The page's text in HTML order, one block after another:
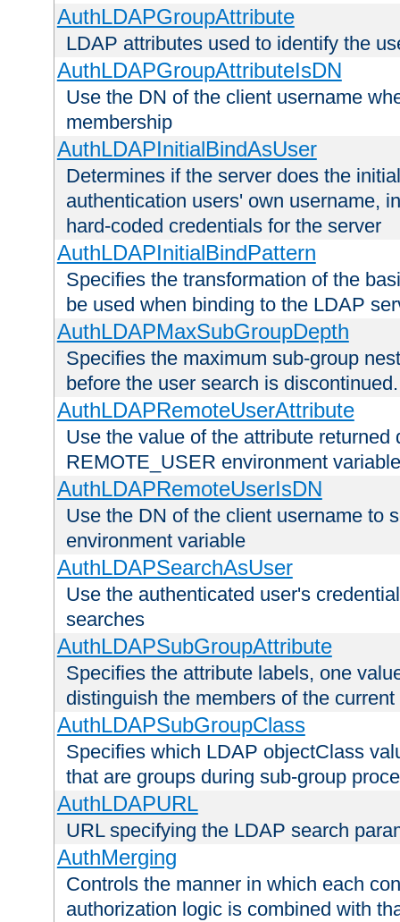
AuthLDAPGroupAttribute
LDAP attributes used to identify the
AuthLDAPGroupAttributeIsDN
Use the DN of the client username
membership
AuthLDAPInitialBindAsUser
Determines if the server does the
authentication users' own username,
hard-coded credentials for the server
AuthLDAPInitialBindPattern
Specifies the transformation of the
be used when binding to the LDAP
AuthLDAPMaxSubGroupDepth
Specifies the maximum sub-group
before the user search is discontinued.
AuthLDAPRemoteUserAttribute
Use the value of the attribute
REMOTE_USER environment variable
AuthLDAPRemoteUserIsDN
Use the DN of the client username to
environment variable
AuthLDAPSearchAsUser
Use the authenticated user's
searches
AuthLDAPSubGroupAttribute
Specifies the attribute labels, one
distinguish the members of the
AuthLDAPSubGroupClass
Specifies which LDAP objectClass
that are groups during sub-group
AuthLDAPURL
URL specifying the LDAP search
AuthMerging
Controls the manner in which each
authorization logic is combined with